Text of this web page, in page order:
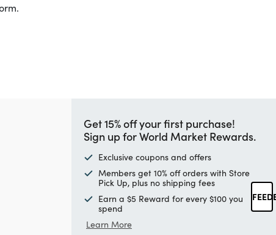
Get 15% off your first purchase!
Sign up for World Market Rewards.
Exclusive coupons and offers
Members get 10% off orders with Store
Pick Up, plus no shipping fees
Earn a $5 Reward for every $100 you
spend
Learn More